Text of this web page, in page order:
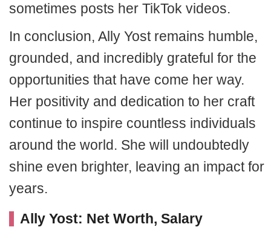
sometimes posts her TikTok videos.
In conclusion, Ally Yost remains humble,
grounded, and incredibly grateful for the
opportunities that have come her way.
Her positivity and dedication to her craft
continue to inspire countless individuals
around the world. She will undoubtedly
shine even brighter, leaving an impact for
years.
Ally Yost: Net Worth, Salary